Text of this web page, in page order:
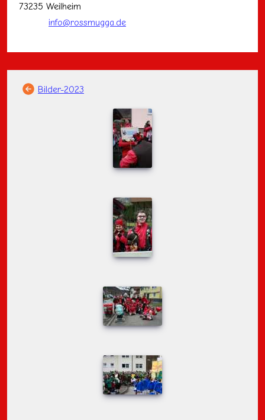
73235 Weilheim
info@rossmugga.de
Bilder-2023